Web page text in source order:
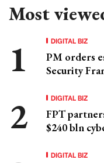
Most
DIGITAL BIZ
PM orders
Security
DIGITAL BIZ
FPT
$240 bln
DIGITAL BIZ